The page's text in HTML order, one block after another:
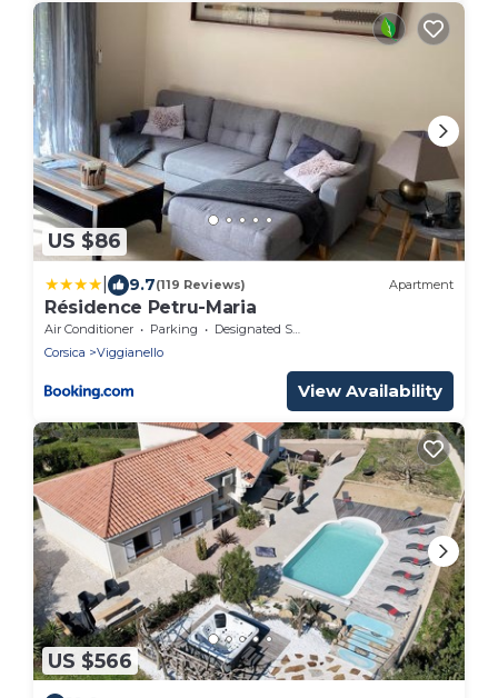
US $86
9.7(119 Reviews) Apartment
Résidence Petru-Maria
Air Conditioner Parking
Designated Smoking Area
Corsica
Viggianello
View Availability
US $566